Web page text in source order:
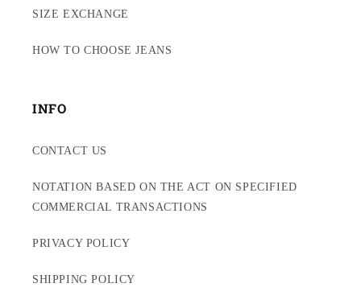
SIZE EXCHANGE
HOW TO CHOOSE JEANS
INFO
CONTACT US
NOTATION BASED ON THE ACT ON SPECIFIED
COMMERCIAL TRANSACTIONS
PRIVACY POLICY
SHIPPING POLICY